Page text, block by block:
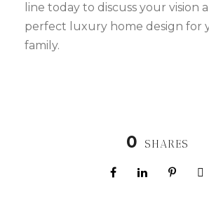
line today to discuss your vision
perfect luxury home design for
family.
0 SHARES